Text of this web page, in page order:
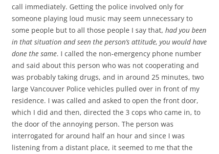
call immediately. Getting the police involved only for
someone playing loud music may seem unnecessary to
some people but to all those people I say that, had you been
in that situation and seen the person’s attitude, you would have
done the same. I called the non-emergency phone number
and said about this person who was not cooperating and
was probably taking drugs, and in around 25 minutes, two
large Vancouver Police vehicles pulled over in front of my
residence. I was called and asked to open the front door,
which I did and then, directed the 3 cops who came in, to
the door of the annoying person. The person was
interrogated for around half an hour and since I was
listening from a distant place, it seemed to me that the